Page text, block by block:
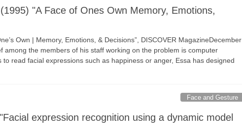
"A Face of Ones Own Memory, Emotions,
Own | Memory, Emotions, & Decisions”, DISCOVER MagazineDecember
among the members of his staff working on the problem is computer
read facial expressions such as happiness or anger, Essa has designed
Face and Gesture
expression recognition using a dynamic model